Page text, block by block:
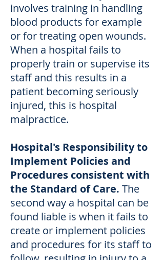
involves training in handling
blood products for example
or for treating open wounds.
When a hospital fails to
properly train or supervise its
staff and this results in a
patient becoming seriously
injured, this is hospital
malpractice.
Hospital's Responsibility to
Implement Policies and
Procedures consistent with
the Standard of Care. The
second way a hospital can be
found liable is when it fails to
create or implement policies
and procedures for its staff to